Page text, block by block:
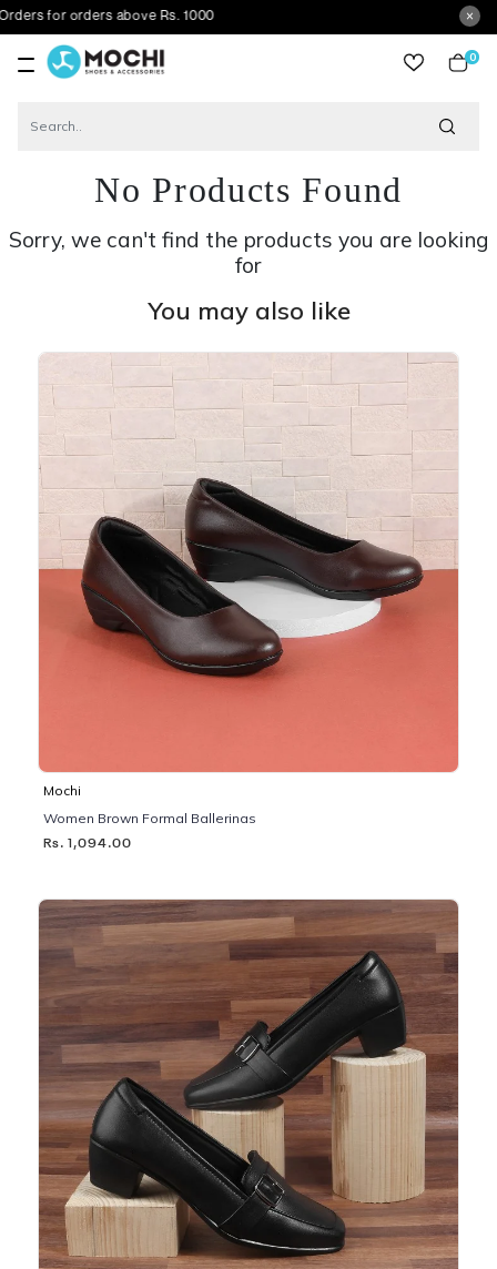
orders above Rs. 1000
0
No Products Found
Sorry, we can't find the products you are looking
for
You may also like
Mochi
Women Brown Formal Ballerinas
Rs. 1,094.00